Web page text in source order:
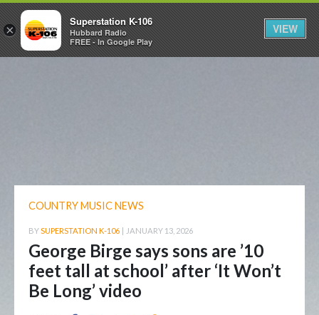
COUNTRY MUSIC NEWS
BYSUPERSTATION K-106 | JANUARY 13, 2026
George Birge says sons are ’10
feet tall at school’ after ‘It Won’t
Be Long’ video
×
Superstation K-106
Hubbard Radio
FREE - In Google Play
VIEW